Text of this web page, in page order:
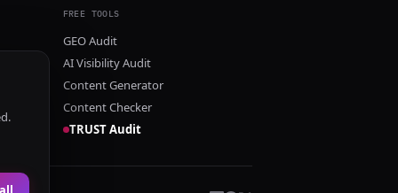
FREE TOOLS
GEO Audit
AI Visibility Audit
Content Generator
Content Checker
TRUST Audit